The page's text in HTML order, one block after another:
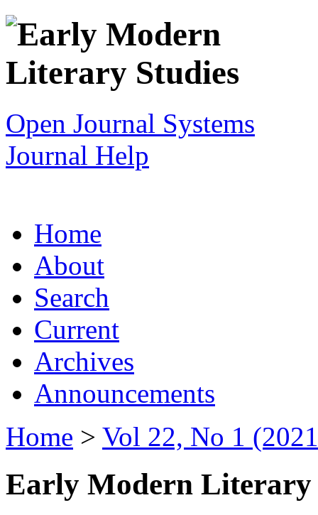
Open Journal Systems
Journal Help
Home
About
Search
Current
Archives
Announcements
Home > Vol 22, No 1
Early Modern Literary